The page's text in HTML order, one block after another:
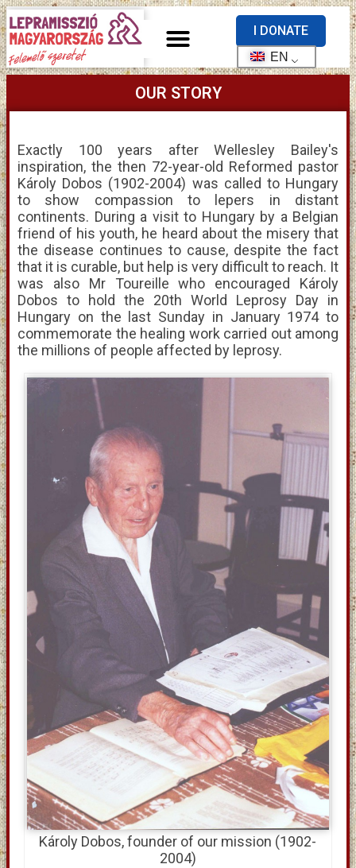
I DONATE
EN
OUR STORY
Exactly 100 years after Wellesley Bailey's
inspiration, the then 72-year-old Reformed pastor
Károly Dobos (1902-2004) was called to Hungary
to show compassion to lepers in distant
continents. During a visit to Hungary by a Belgian
friend of his youth, he heard about the misery that
the disease continues to cause, despite the fact
that it is curable, but help is very difficult to reach. It
was also Mr Toureille who encouraged Károly
Dobos to hold the 20th World Leprosy Day in
Hungary on the last Sunday in January 1974 to
commemorate the healing work carried out among
the millions of people affected by leprosy.
Károly Dobos, founder of our mission (1902-
2004)